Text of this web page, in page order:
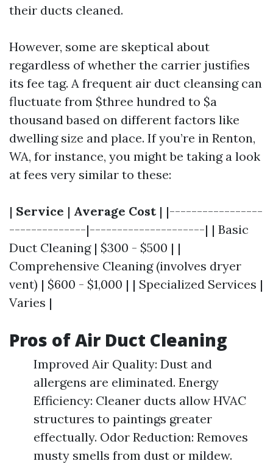
their ducts cleaned.
However, some are skeptical about
regardless of whether the carrier justifies
its fee tag. A frequent air duct cleansing can
fluctuate from $three hundred to $a
thousand based on different factors like
dwelling size and place. If you’re in Renton,
WA, for instance, you might be taking a look
at fees very similar to these:
| Service | Average Cost| |-----------------
--------------|---------------------| | Basic
Duct Cleaning | $300 - $500 | |
Comprehensive Cleaning (involves dryer
vent) | $600 - $1,000 | | Specialized Services |
Varies |
Pros of Air Duct Cleaning
Improved Air Quality: Dust and
allergens are eliminated. Energy
Efficiency: Cleaner ducts allow HVAC
structures to paintings greater
effectually. Odor Reduction: Removes
musty smells from dust or mildew.